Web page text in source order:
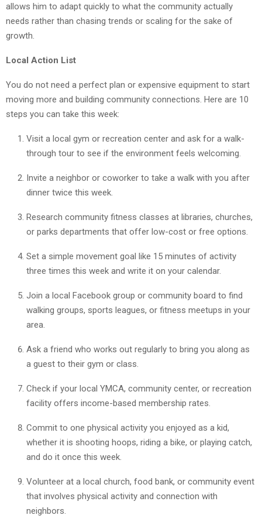
allows him to adapt quickly to what the community actually
needs rather than chasing trends or scaling for the sake of
growth.
Local Action List
You do not need a perfect plan or expensive equipment to start
moving more and building community connections. Here are 10
steps you can take this week:
Visit a local gym or recreation center and ask for a walk-
through tour to see if the environment feels welcoming.
Invite a neighbor or coworker to take a walk with you after
dinner twice this week.
Research community fitness classes at libraries, churches,
or parks departments that offer low-cost or free options.
Set a simple movement goal like 15 minutes of activity
three times this week and write it on your calendar.
Join a local Facebook group or community board to find
walking groups, sports leagues, or fitness meetups in your
area.
Ask a friend who works out regularly to bring you along as
a guest to their gym or class.
Check if your local YMCA, community center, or recreation
facility offers income-based membership rates.
Commit to one physical activity you enjoyed as a kid,
whether it is shooting hoops, riding a bike, or playing catch,
and do it once this week.
Volunteer at a local church, food bank, or community event
that involves physical activity and connection with
neighbors.